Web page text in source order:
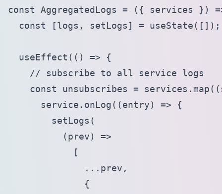
const AggregatedLogs = ({ services })
  const [logs, setLogs] = useState([]);
  useEffect(() => {
    // subscribe to all service logs
const unsubscribes =
      service.onLog((entry) => {
        setLogs(
          (prev) =>
            [
              ...prev,
              {